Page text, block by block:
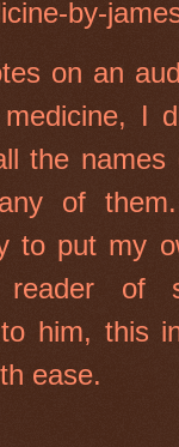
by-
on an
I
the names
of
to put my
reader of
him, this
ease.